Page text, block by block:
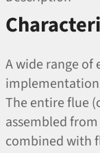
A wide range of
The entire flue
assembled
combined with